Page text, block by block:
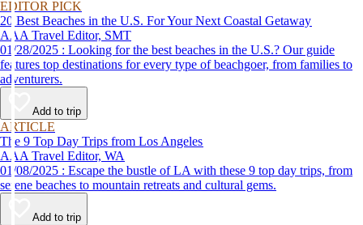
EDITOR PICK
20 Best Beaches in the U.S. For Your Next Coastal Getaway
AAA Travel Editor, SMT
01/28/2025 : Looking for the best beaches in the U.S.? Our guide
features top destinations for every type of beachgoer, from families to
adventurers.
Add to trip
ARTICLE
The 9 Top Day Trips from Los Angeles
AAA Travel Editor, WA
01/08/2025 : Escape the bustle of LA with these 9 top day trips, from
serene beaches to mountain retreats and cultural gems.
Add to trip